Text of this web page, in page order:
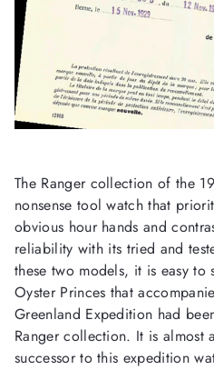
The Ranger collection of the
nonsense tool watch that
obvious hour hands and
reliability with its tried and
these two models, it is easy
Oyster Princes that
Greenland Expedition had
Ranger collection. It is almost
successor to this expedition